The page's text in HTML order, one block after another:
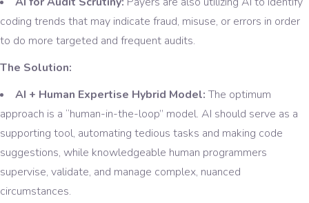
coding trends that may indicate fraud, misuse, or errors in order
to do more targeted and frequent audits.
The Solution:
AI + Human Expertise Hybrid Model: The optimum
approach is a “human-in-the-loop” model. AI should serve as a
supporting tool, automating tedious tasks and making code
suggestions, while knowledgeable human programmers
supervise, validate, and manage complex, nuanced
circumstances.